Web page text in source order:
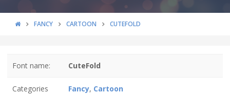
FANCY CARTOON CUTEFOLD
Font name: CuteFold
Categories Fancy, Cartoon